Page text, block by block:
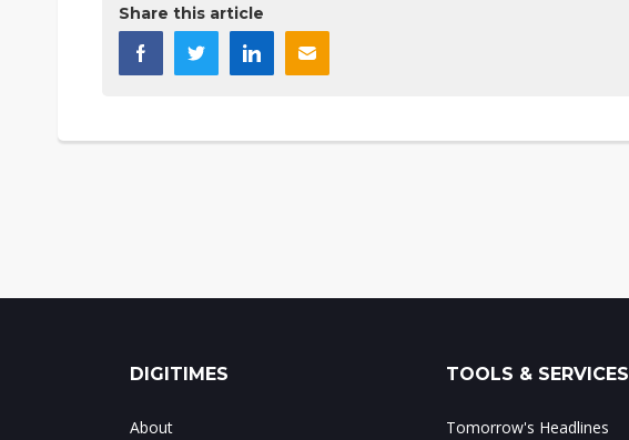
Share this article
DIGITIMES
About
TOOLS & SERVICES
Tomorrow's Headlines